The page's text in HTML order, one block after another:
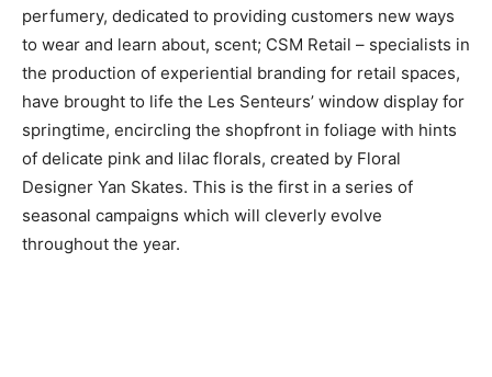
perfumery, dedicated to providing customers new ways
to wear and learn about, scent; CSM Retail – specialists in
the production of experiential branding for retail spaces,
have brought to life the Les Senteurs’ window display for
springtime, encircling the shopfront in foliage with hints
of delicate pink and lilac florals, created by Floral
Designer Yan Skates. This is the first in a series of
seasonal campaigns which will cleverly evolve
throughout the year.